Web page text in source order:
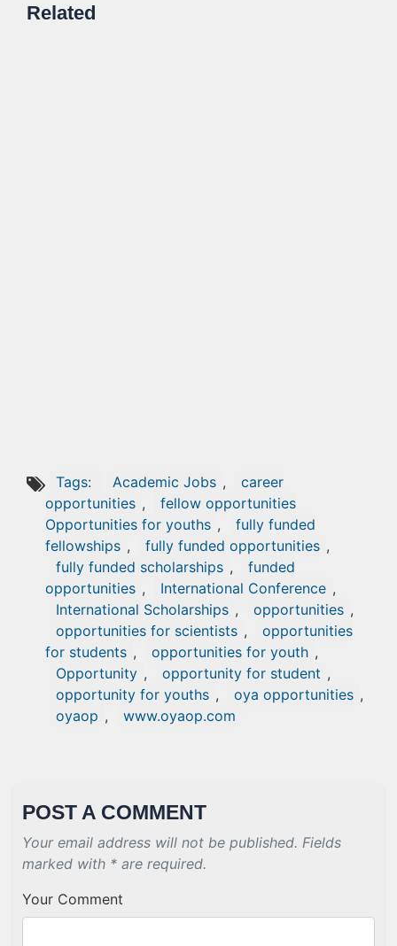
Related
Tags: Academic Jobs ,
career
opportunities ,
fellow opportunities
Opportunities for youths ,
fully funded
fellowships , fully funded opportunities ,
fully funded scholarships ,
funded
opportunities , International Conference ,
International Scholarships , opportunities ,
opportunities for scientists ,
opportunities
for students , opportunities for youth ,
Opportunity , opportunity for student ,
opportunity for youths , oya opportunities ,
oyaop , www.oyaop.com
POST A COMMENT
Your email address will not be published. Fields
marked with * are required.
Your Comment